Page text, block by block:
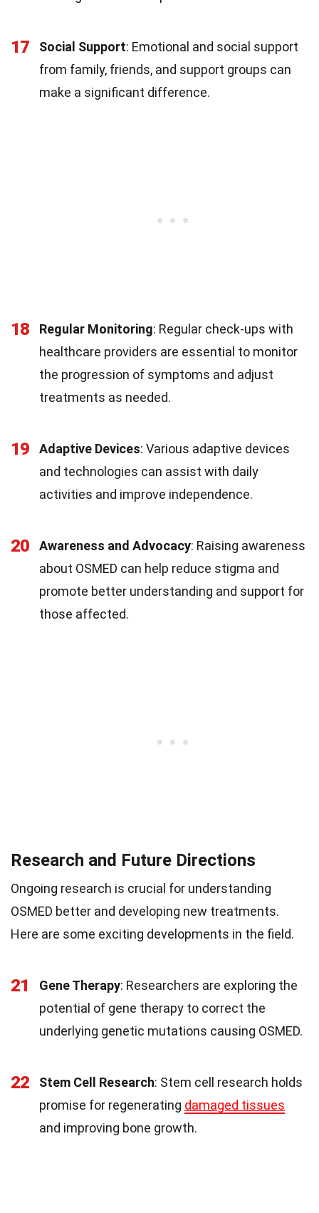
17 Social Support: Emotional and social support
from family, friends, and support groups can
make a significant difference.
18 Regular Monitoring: Regular check-ups with
healthcare providers are essential to monitor
the progression of symptoms and adjust
treatments as needed.
19 Adaptive Devices: Various adaptive devices
and technologies can assist with daily
activities and improve independence.
20 Awareness and Advocacy: Raising awareness
about OSMED can help reduce stigma and
promote better understanding and support for
those affected.
Research and Future Directions
Ongoing research is crucial for understanding
OSMED better and developing new treatments.
Here are some exciting developments in the field.
21 Gene Therapy: Researchers are exploring the
potential of gene therapy to correct the
underlying genetic mutations causing OSMED.
22 Stem Cell Research: Stem cell research holds
promise for regenerating damaged tissues
and improving bone growth.